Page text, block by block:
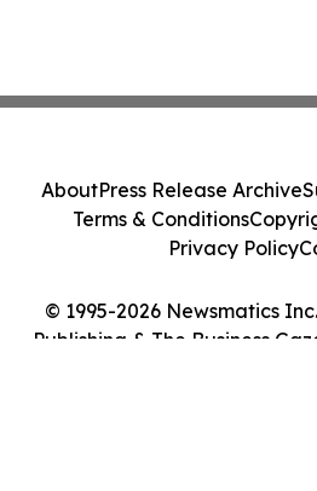
© 1995-2026 Newsmatics
Publishing & The Business
AboutPress Release Archive
Terms & Conditions
Privacy Policy